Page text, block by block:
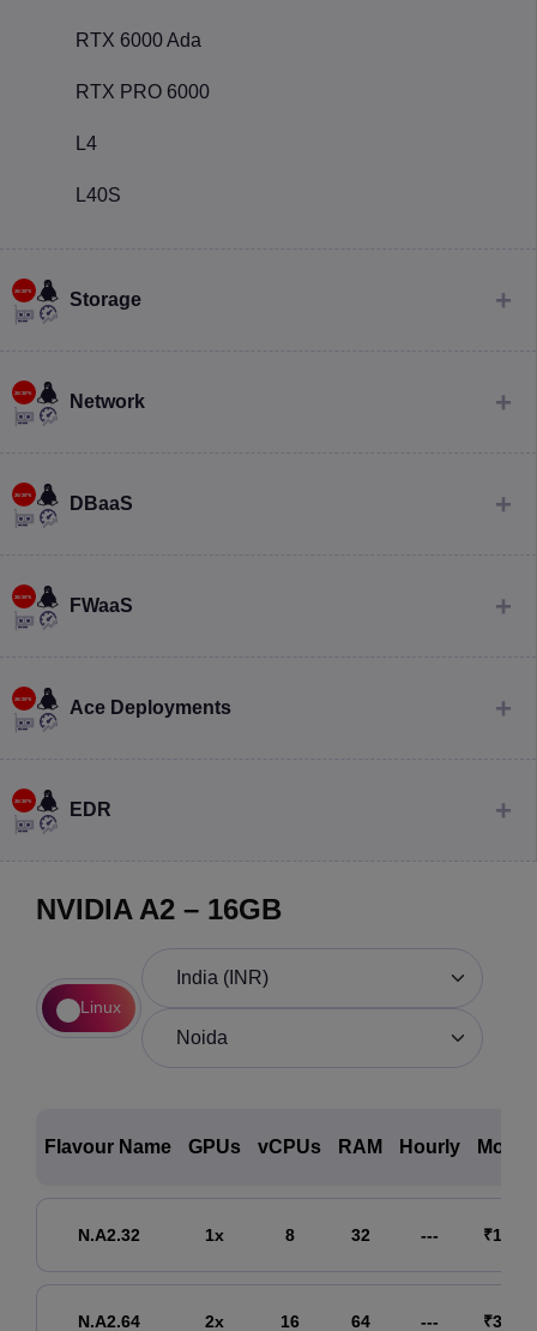
RTX 6000 Ada
RTX PRO 6000
L4
L40S
Storage
Network
DBaaS
FWaaS
Ace Deployments
EDR
NVIDIA A2 – 16GB
Linux
Flavour Name GPUs vCPUs RAM Hourly
N.A2.32 1x 8 32 ---
N.A2.64 2x 16 64 ---